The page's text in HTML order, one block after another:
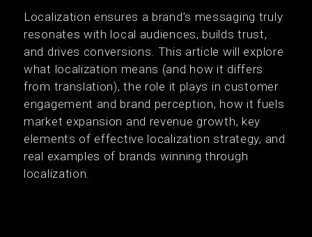
Localization ensures a brand’s messaging truly
resonates with local audiences, builds trust,
and drives conversions​. This article will explore
what localization means (and how it differs
from translation), the role it plays in customer
engagement and brand perception, how it fuels
market expansion and revenue growth, key
elements of effective localization strategy, and
real examples of brands winning through
localization.